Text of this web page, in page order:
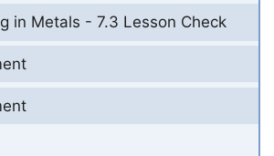
in Metals - 7.3 Lesson Check